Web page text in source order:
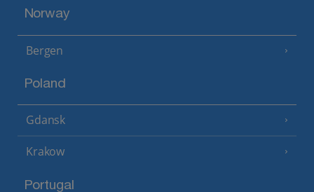
Norway
Bergen
Poland
Gdansk
Krakow
Portugal